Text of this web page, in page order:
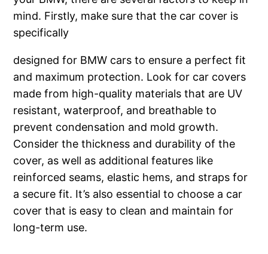
mind. Firstly, make sure that the car cover is
specifically
designed for BMW cars to ensure a perfect fit
and maximum protection. Look for car covers
made from high-quality materials that are UV
resistant, waterproof, and breathable to
prevent condensation and mold growth.
Consider the thickness and durability of the
cover, as well as additional features like
reinforced seams, elastic hems, and straps for
a secure fit. It’s also essential to choose a car
cover that is easy to clean and maintain for
long-term use.